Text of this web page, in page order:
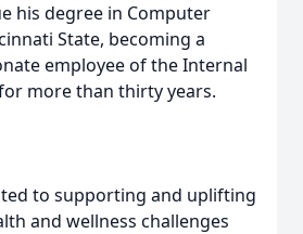
his degree in Computer
State, becoming a
employee of the Internal
more than thirty years.
to supporting and uplifting
and wellness challenges